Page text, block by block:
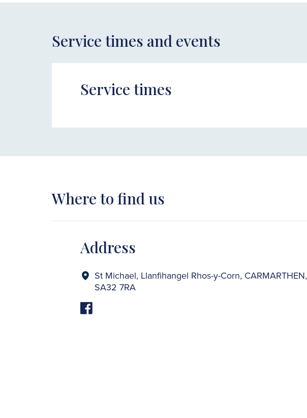
Service times and events
Service times
Where to find us
Address
St Michael, Llanfihangel Rhos-y-Corn, CARMARTHEN,
SA32 7RA